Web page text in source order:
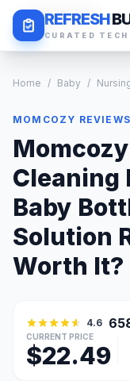
REFRESH
CURATED TECH
Daily Deals
Home / Baby /
MOMCOZY
Cleaning
Baby
Solution
Worth It?
4.6
CURRENT PRICE
$22.49